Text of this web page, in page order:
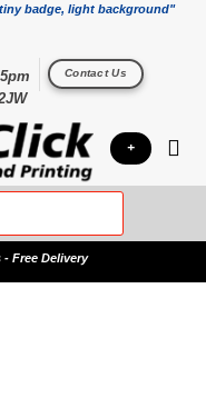
badge, light background"
Contact Us
+
Free Delivery